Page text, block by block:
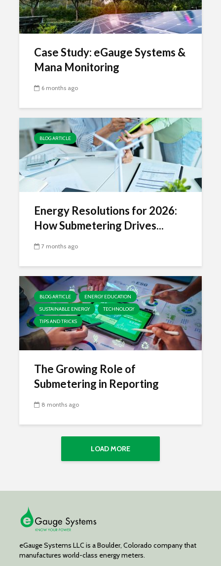
Case Study: eGauge Systems &
Mana Monitoring
6 months ago
BLOG ARTICLE
Energy Resolutions for 2026:
How Submetering Drives...
7 months ago
BLOG ARTICLE
ENERGY EDUCATION
SUSTAINABLE ENERGY
TECHNOLOGY
TIPS AND TRICKS
The Growing Role of
Submetering in Reporting
8 months ago
LOAD MORE
eGauge Systems LLC is a Boulder, Colorado company that
manufactures world-class energy meters.